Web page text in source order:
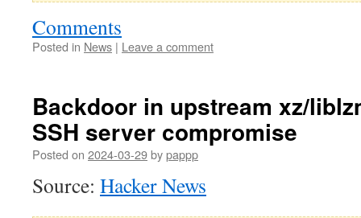
Comments
Posted in News | Leave a comment
Backdoor in upstream xz/
SSH server compromise
Posted on 2024-03-29bypappp
Source: Hacker News